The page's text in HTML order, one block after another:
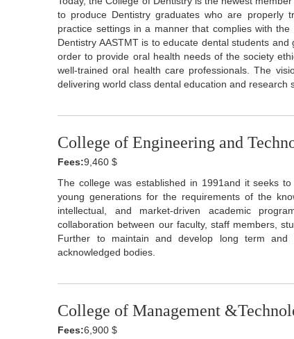
to produce Dentistry graduates who are properly
practice settings in a manner that complies with
Dentistry AASTMT is to educate dental students
order to provide oral health needs of the society
well-trained oral health care professionals. The
delivering world class dental education and
College of Engineering and
Fees:9,460 $
The college was established in 1991and it seeks
young generations for the requirements of the
intellectual, and market-driven academic
collaboration between our faculty, staff members,
Further to maintain and develop long term and
acknowledged bodies.
College of Management
Fees:6,900 $